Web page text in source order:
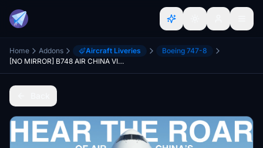
Home Addons Aircraft Liveries
Boeing 747-8
[NO MIRROR] B748 AIR CHINA VIP B-2479